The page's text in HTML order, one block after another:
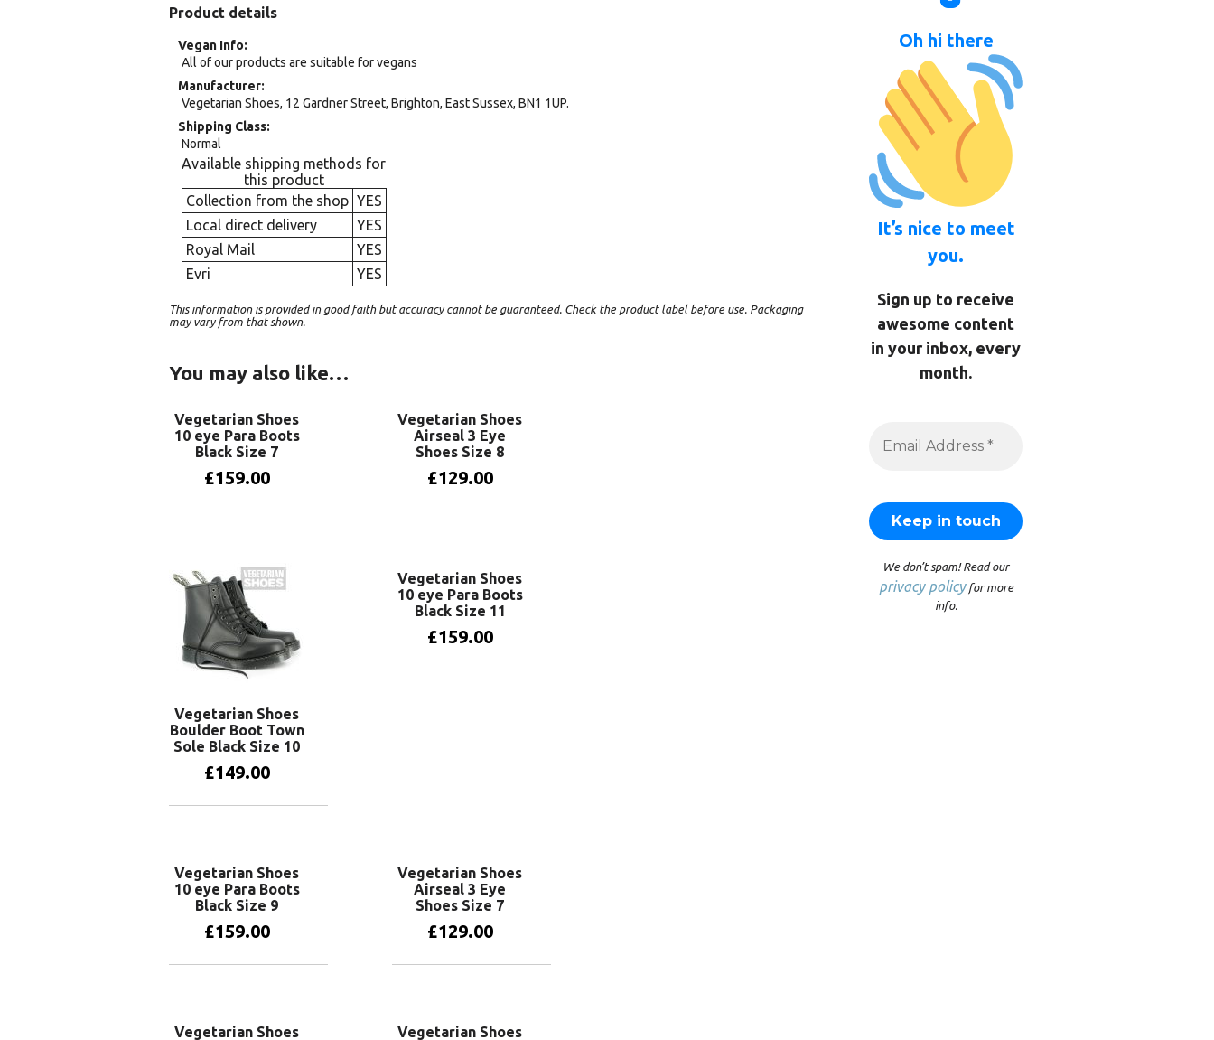
Product details
Vegan Info
All of our products are suitable for vegans
Manufacturer
Vegetarian Shoes, 12 Gardner Street, Brighton, East Sussex, BN1 1UP.
Shipping Class
Normal
Available shipping methods for
this product
Collection from the shop YES
Local direct delivery
YES
Royal Mail
YES
Evri
YES
This information is provided in good faith but accuracy cannot be guaranteed. Check the product label before use. Packaging
may vary from that shown.
You may also like…
Vegetarian Shoes
10 eye Para Boots
Black Size 7
£159.00
Vegetarian Shoes
Airseal 3 Eye
Shoes Size 8
£129.00
Vegetarian Shoes
Boulder Boot Town
Sole Black Size 10
£149.00
Vegetarian Shoes
10 eye Para Boots
Black Size 11
£159.00
Vegetarian Shoes
10 eye Para Boots
Black Size 9
£159.00
Vegetarian Shoes
Airseal 3 Eye
Shoes Size 7
£129.00
Vegetarian Shoes
Vegetarian Shoes
Oh hi there
It’s nice to meet
you.
Sign up to receive
awesome content
in your inbox, every
month.
We don’t spam! Read our
privacy policyfor more
info.